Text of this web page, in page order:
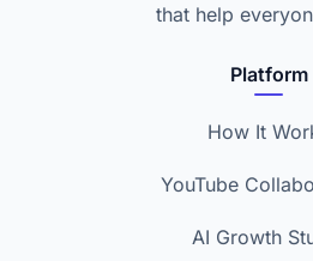
that help
Platform
How It
YouTube
AI Growth